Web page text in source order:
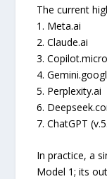
The current
1. Meta.ai
2. Claude.ai
3.
4.
5. Perplexity.ai
6.
7. ChatGPT
In practice, a
Model 1; its